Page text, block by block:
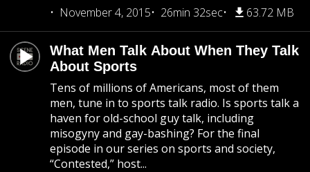
November 4, 2015
26min 32sec 63.72 MB
What Men Talk About When They Talk
About Sports
Tens of millions of Americans, most of them
men, tune in to sports talk radio. Is sports talk a
haven for old-school guy talk, including
misogyny and gay-bashing? For the final
episode in our series on sports and society,
“Contested,” host...